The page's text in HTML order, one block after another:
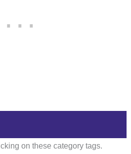
on these category tags.